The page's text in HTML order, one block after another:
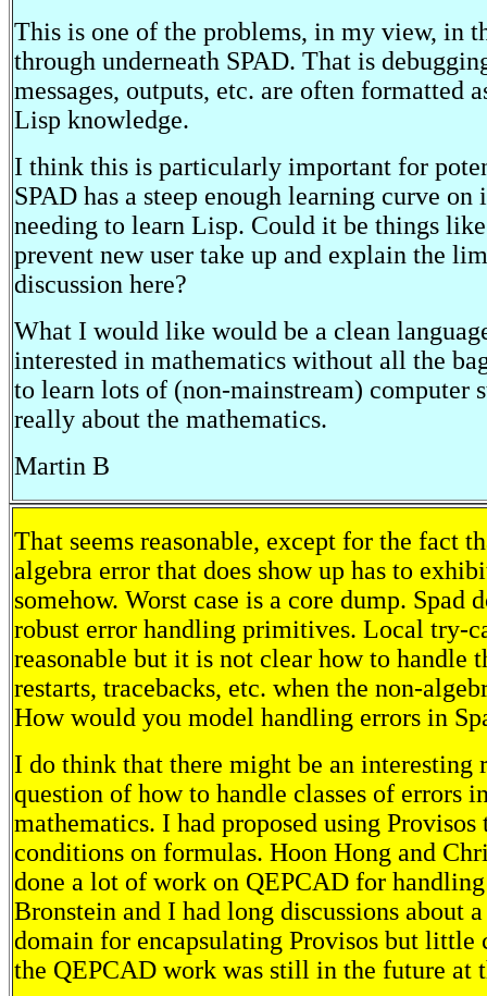
This is one of the problems, in my view, in
through underneath SPAD. That is
messages, outputs, etc. are often formatted
Lisp knowledge.
I think this is particularly important for
SPAD has a steep enough learning curve
needing to learn Lisp. Could it be things
prevent new user take up and explain the
discussion here?
What I would like would be a clean
interested in mathematics without all the
to learn lots of (non-mainstream) computer
really about the mathematics.
Martin B
That seems reasonable, except for the fact
algebra error that does show up has to
somehow. Worst case is a core dump. Spad
robust error handling primitives. Local try-
reasonable but it is not clear how to handle
restarts, tracebacks, etc. when the non-
How would you model handling errors in
I do think that there might be an interesting
question of how to handle classes of errors
mathematics. I had proposed using Provisos
conditions on formulas. Hoon Hong and
done a lot of work on QEPCAD for
Bronstein and I had long discussions about
domain for encapsulating Provisos but little
the QEPCAD work was still in the future at